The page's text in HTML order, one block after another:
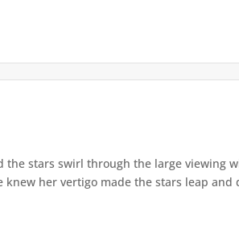
the stars swirl through the large viewing
knew her vertigo made the stars leap